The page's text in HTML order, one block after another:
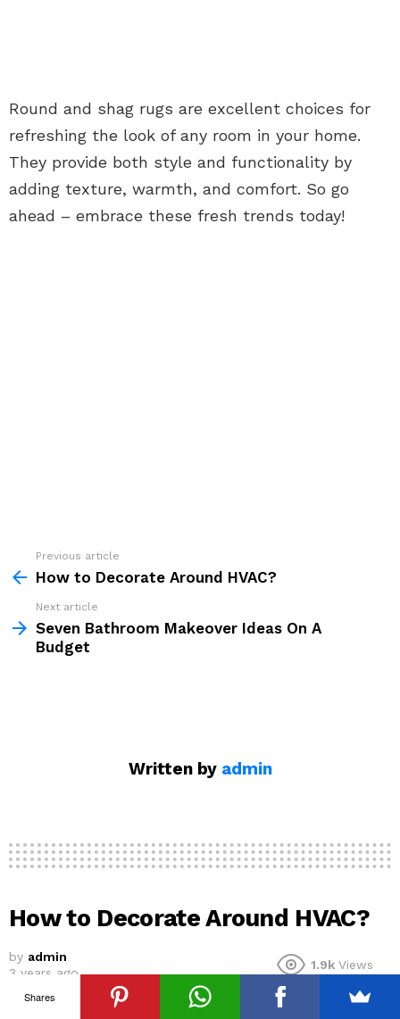
Round and shag rugs are excellent choices for
refreshing the look of any room in your home.
They provide both style and functionality by
adding texture, warmth, and comfort. So go
ahead – embrace these fresh trends today!
more
Previous article
How to Decorate Around HVAC?
Next article
Seven Bathroom Makeover Ideas On A
Budget
Written by admin
How to Decorate Around HVAC?
by admin
3 years ago
1.9k Views
Your HVAC system is one of the most integral
Shares